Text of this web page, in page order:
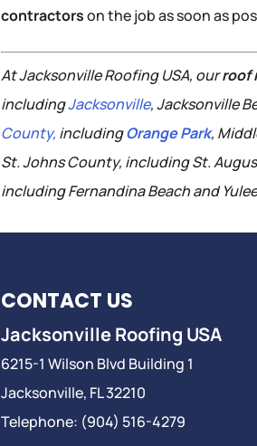
contractorson the job as soon as
At Jacksonville Roofing USA, ourroof
includingJacksonville, Jacksonville
County, includingOrange Park,
St. Johns County, including St.
including Fernandina Beach and
CONTACT US
Jacksonville Roofing USA
6215-1 Wilson Blvd Building 1
Jacksonville, FL32210
Telephone: (904) 516-4279